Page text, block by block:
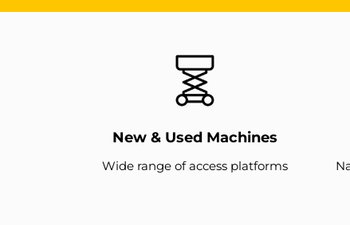
New & Used Machines
Wide range of access platforms